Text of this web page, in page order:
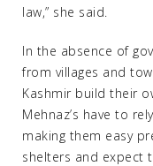
law,” she said.
In the absence of
from villages and
Kashmir build their
Mehnaz’s have to
making them easy
shelters and expect